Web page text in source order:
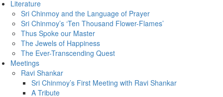
Literature
Sri Chinmoy and the Language of Prayer
Sri Chinmoy’s ‘Ten Thousand Flower-Flames’
Thus Spoke our Master
The Jewels of Happiness
The Ever-Transcending Quest
Meetings
Ravi Shankar
Sri Chinmoy’s First Meeting with Ravi Shankar
A Tribute